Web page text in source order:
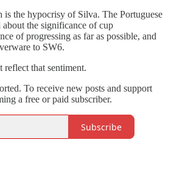
is the hypocrisy of Silva. The Portuguese
about the significance of cup
of progressing as far as possible, and
to SW6.
reflect that sentiment.
To receive new posts and support
a free or paid subscriber.
Subscribe